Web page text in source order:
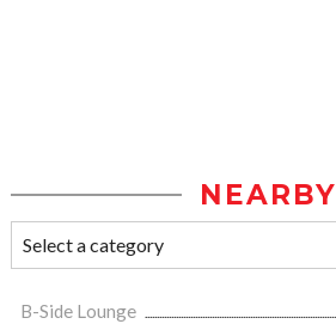
NEARBY
B-Side Lounge